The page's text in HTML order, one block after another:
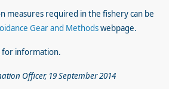
measures required in the fishery can be
Gear and Methodswebpage.
for information.
Officer, 19 September 2014